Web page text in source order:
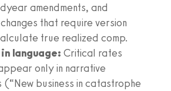
amendments, and
that require version
true realized comp.
language: Critical rates
only in narrative
business in catastrophe